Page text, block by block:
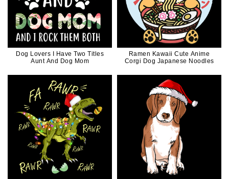
Dog Lovers I Have Two Titles
Aunt And Dog Mom
Ramen Kawaii Cute Anime
Corgi Dog Japanese Noodles